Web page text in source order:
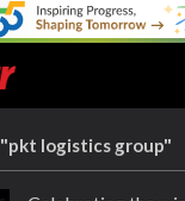
"pkt logistics group"